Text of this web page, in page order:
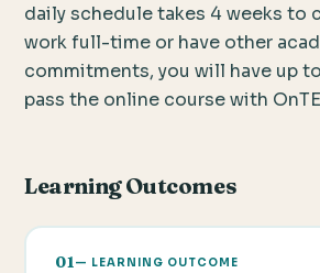
daily schedule takes 4 weeks to
work full-time or have other
commitments, you will have up
pass the online course with
Learning Outcomes
01— LEARNING OUTCOME